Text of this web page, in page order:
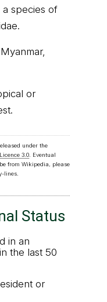
a species of
or
under the
3.0. Eventual
from Wikipedia, please
lines.
Status
in an
the last 50
or